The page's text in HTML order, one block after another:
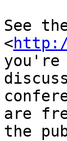
See
<
you're
are
the